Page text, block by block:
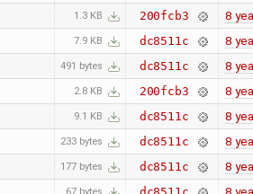
1.3 KB 200fcb3 8
7.9 KB dc8511c 8
491 bytes dc8511c 8
2.8 KB 200fcb3 8
9.1 KB dc8511c 8
233 bytes dc8511c 8
177 bytes dc8511c 8